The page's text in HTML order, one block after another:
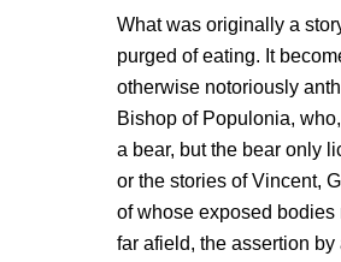
What was originally a
purged of eating. It
otherwise notoriously
Bishop of Populonia,
a bear, but the bear only
or the stories of Vincent,
of whose exposed
far afield, the assertion